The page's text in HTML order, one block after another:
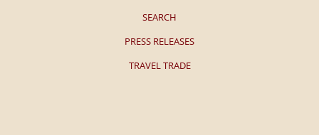
SEARCH
PRESS RELEASES
TRAVEL TRADE